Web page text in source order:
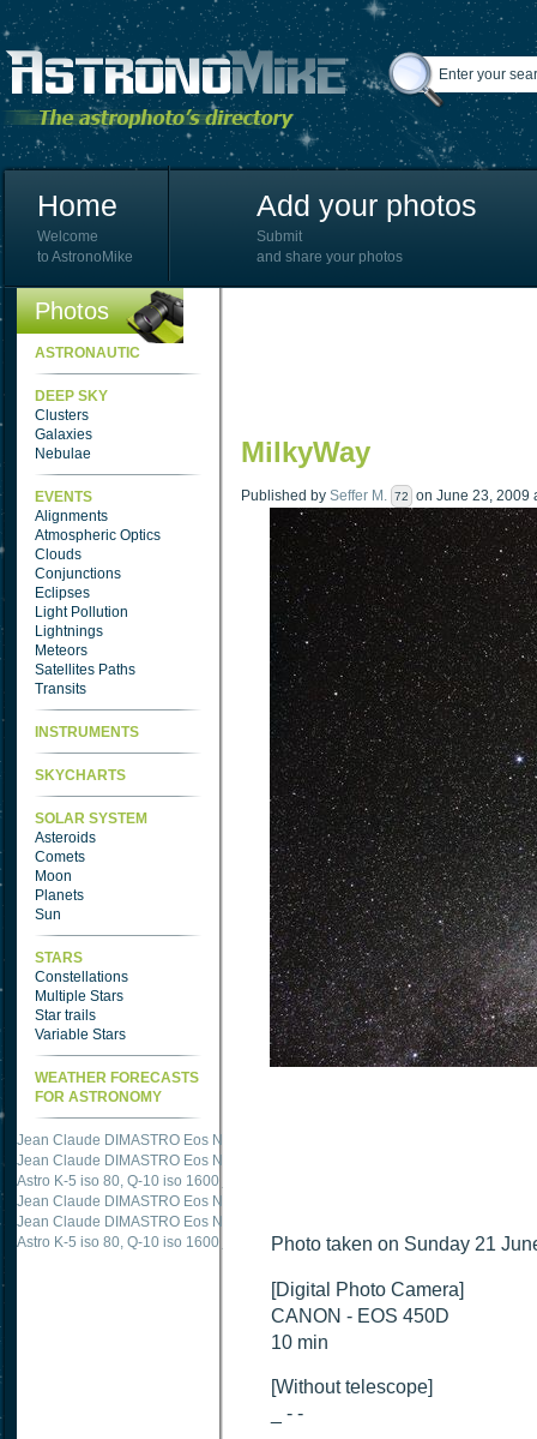
Home
Welcome
to AstronoMike
Add your photos
Submit
and share your photos
Photos
ASTRONAUTIC
DEEP SKY
Clusters
Galaxies
Nebulae
EVENTS
Alignments
Atmospheric Optics
Clouds
Conjunctions
Eclipses
Light Pollution
Lightnings
Meteors
Satellites Paths
Transits
INSTRUMENTS
SKYCHARTS
SOLAR SYSTEM
Asteroids
Comets
Moon
Planets
Sun
STARS
Constellations
Multiple Stars
Star trails
Variable Stars
WEATHER FORECASTS
FOR ASTRONOMY
Jean Claude DIMASTRO Eos NXm
Jean Claude DIMASTRO Eos NXm
Astro K-5 iso 80, Q-10 iso 1600
Jean Claude DIMASTRO Eos NXm
Jean Claude DIMASTRO Eos NXm
Astro K-5 iso 80, Q-10 iso 1600 just published " M 45 - Pentax K5 iso 80 : 6 x 10
MilkyWay
Published by Seffer M. 72 on June 23, 2009
Photo taken on Sunday 21
[Digital Photo Camera]
CANON - EOS 450D
10 min
[Without telescope]
_ - -